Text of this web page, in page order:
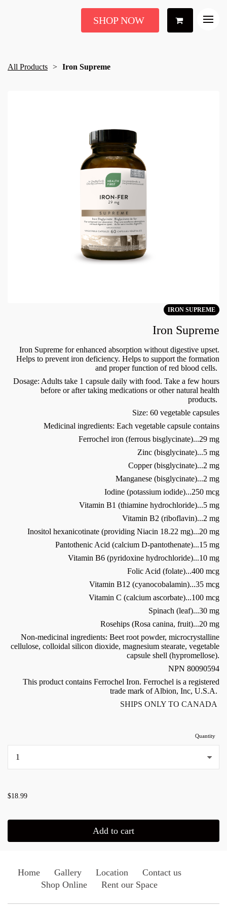
SHOP NOW
All Products Iron Supreme
IRON SUPREME
Iron Supreme
Iron Supreme for enhanced absorption without digestive upset.
Helps to prevent iron deficiency. Helps to support the formation
and proper function of red blood cells.
Dosage: Adults take 1 capsule daily with food. Take a few hours
before or after taking medications or other natural health
products.
Size: 60 vegetable capsules
Medicinal ingredients: Each vegetable capsule contains
Ferrochel iron (ferrous bisglycinate)...29 mg
Zinc (bisglycinate)...5 mg
Copper (bisglycinate)...2 mg
Manganese (bisglycinate)...2 mg
Iodine (potassium iodide)...250 mcg
Vitamin B1 (thiamine hydrochloride)...5 mg
Vitamin B2 (riboflavin)...2 mg
Inositol hexanicotinate (providing Niacin 18.22 mg)...20 mg
Pantothenic Acid (calcium D-pantothenate)...15 mg
Vitamin B6 (pyridoxine hydrochloride)...10 mg
Folic Acid (folate)...400 mcg
Vitamin B12 (cyanocobalamin)...35 mcg
Vitamin C (calcium ascorbate)...100 mcg
Spinach (leaf)...30 mg
Rosehips (Rosa canina, fruit)...20 mg
Non-medicinal ingredients: Beet root powder, microcrystalline
cellulose, colloidal silicon dioxide, magnesium stearate, vegetable
capsule shell (hypromellose).
NPN 80090594
This product contains Ferrochel Iron. Ferrochel is a registered
trade mark of Albion, Inc, U.S.A.
SHIPS ONLY TO CANADA
Quantity
$18.99
Add to cart
Home Gallery Location
Contact us
Shop Online
Rent our Space